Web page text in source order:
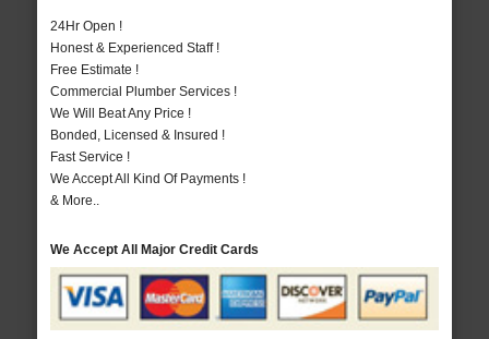
24Hr Open !
Honest & Experienced Staff !
Free Estimate !
Commercial Plumber Services !
We Will Beat Any Price !
Bonded, Licensed & Insured !
Fast Service !
We Accept All Kind Of Payments !
& More..
We Accept All Major Credit Cards